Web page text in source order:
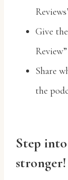
Give
Review”
Share
the
Step
stronger!